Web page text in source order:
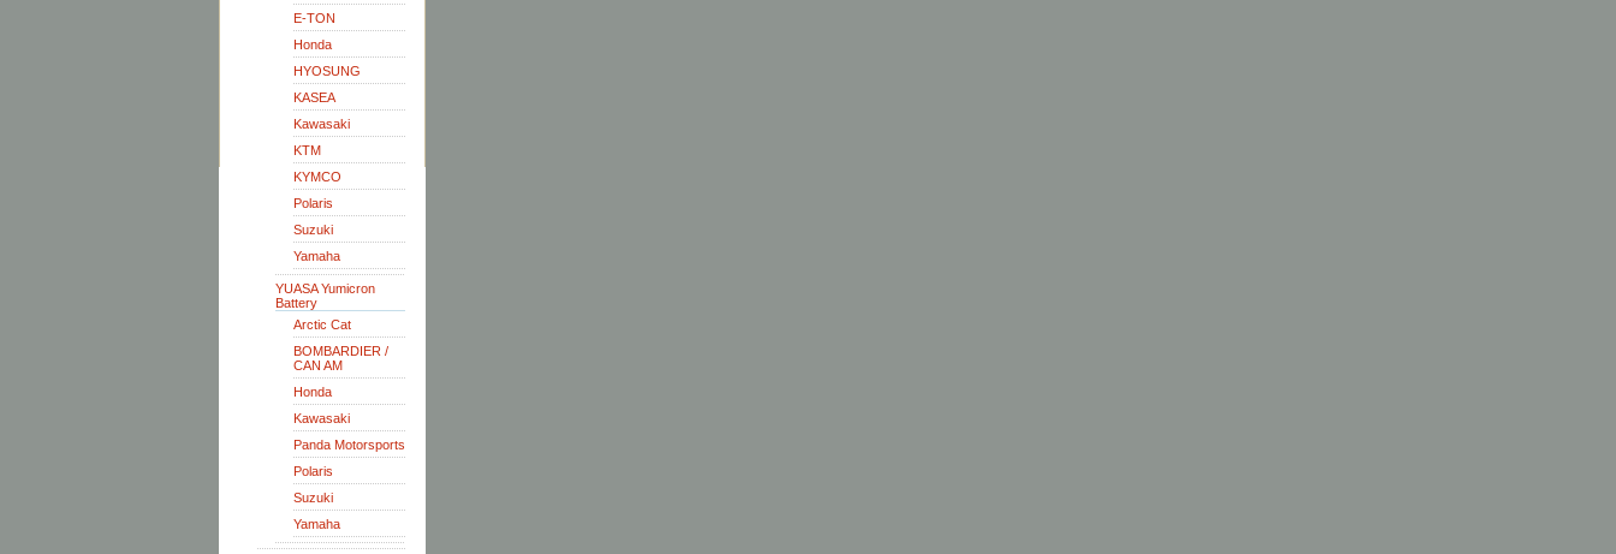
E-TON
Honda
HYOSUNG
KASEA
Kawasaki
KTM
KYMCO
Polaris
Suzuki
Yamaha
YUASA Yumicron
Battery
Arctic Cat
BOMBARDIER /
CAN AM
Honda
Kawasaki
Panda Motorsports
Polaris
Suzuki
Yamaha